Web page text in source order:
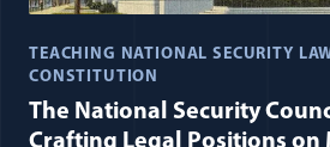
TEACHING NATIONAL SECURITY
CONSTITUTION
The National Security
Crafting Legal Positions on